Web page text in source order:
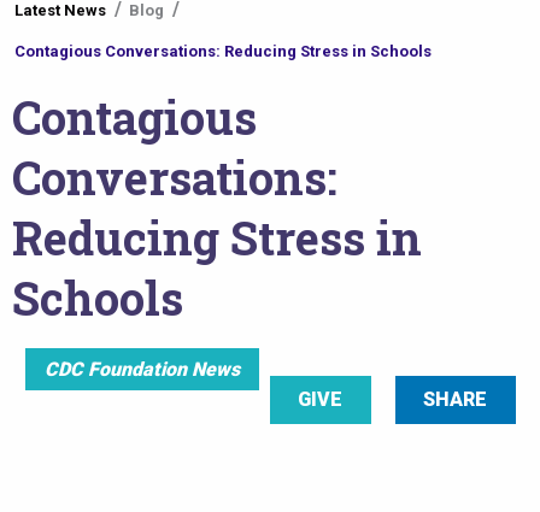
are
here
Latest News Blog
Contagious Conversations: Reducing Stress in Schools
Contagious
Conversations:
Reducing Stress in
Schools
CDC Foundation News
SHARE
GIVE